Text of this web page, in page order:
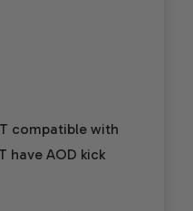
compatible with
have AOD kick